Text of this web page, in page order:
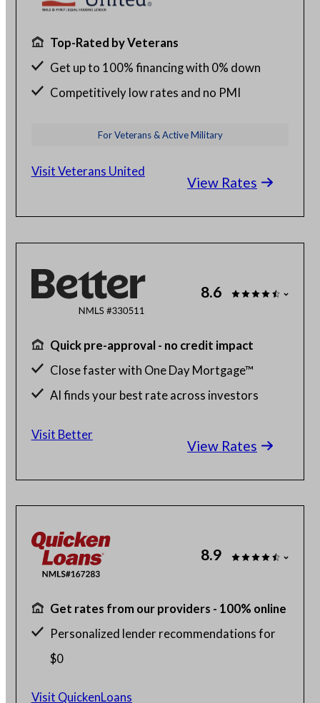
Top-Rated by Veterans
Get up to 100% financing with 0% down
Competitively low rates and no PMI
For Veterans & Active Military
View Rates
Visit Veterans United
8.6
Quick pre-approval - no credit impact
Close faster with One Day Mortgage™
AI finds your best rate across investors
View Rates
Visit Better
8.9
Get rates from our providers - 100% online
Personalized lender recommendations for
$0
Visit QuickenLoans